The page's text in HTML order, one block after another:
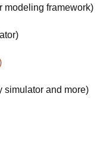
modeling framework)
simulator and more)